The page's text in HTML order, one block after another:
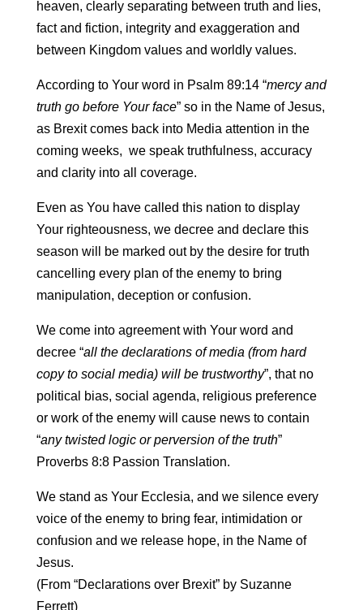
heaven, clearly separating between truth and lies,
fact and fiction, integrity and exaggeration and
between Kingdom values and worldly values.
According to Your word in Psalm 89:14 “mercy and
truth go before Your face” so in the Name of Jesus,
as Brexit comes back into Media attention in the
coming weeks, we speak truthfulness, accuracy
and clarity into all coverage.
Even as You have called this nation to display
Your righteousness, we decree and declare this
season will be marked out by the desire for truth
cancelling every plan of the enemy to bring
manipulation, deception or confusion.
We come into agreement with Your word and
decree “all the declarations of media (from hard
copy to social media) will be trustworthy”, that no
political bias, social agenda, religious preference
or work of the enemy will cause news to contain
“any twisted logic or perversion of the truth”
Proverbs 8:8 Passion Translation.
We stand as Your Ecclesia, and we silence every
voice of the enemy to bring fear, intimidation or
confusion and we release hope, in the Name of
Jesus.
(From “Declarations over Brexit” by Suzanne
Ferrett)